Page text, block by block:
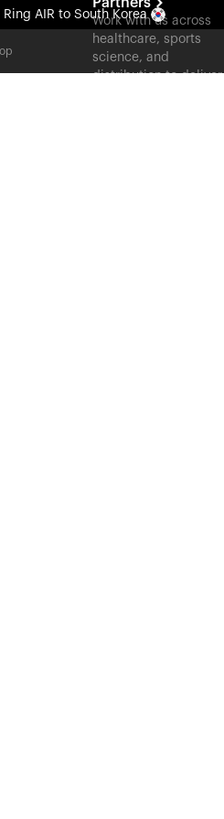
Ring AIR to South Korea
experience. Coming soon.
Ring AIR to South Korea
Work with us across
healthcare, sports
science, and
distribution to deliver